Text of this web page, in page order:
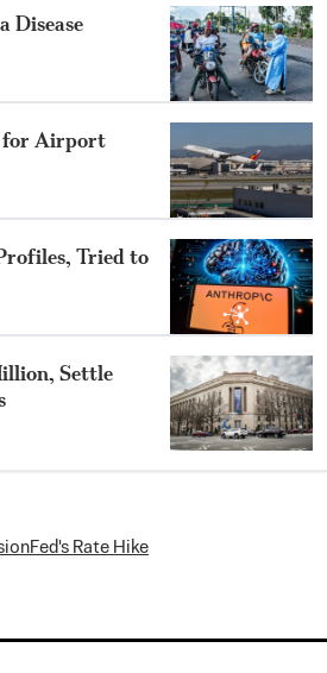
Disease
for Airport
Tried to
Settle
Fed's Rate Hike